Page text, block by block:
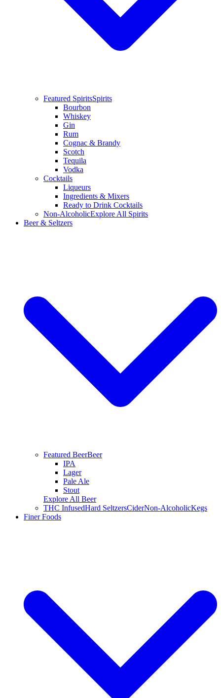
Featured SpiritsSpirits
Bourbon
Whiskey
Gin
Rum
Cognac & Brandy
Scotch
Tequila
Vodka
Cocktails
Liqueurs
Ingredients & Mixers
Ready to Drink Cocktails
Non-AlcoholicExplore All Spirits
Beer & Seltzers
Featured BeerBeer
IPA
Lager
Pale Ale
Stout
Explore All Beer
THC InfusedHard SeltzersCiderNon-AlcoholicKegs
Finer Foods